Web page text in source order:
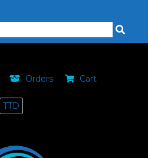
Orders Cart
TTD